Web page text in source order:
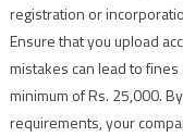
registration or
Ensure that you upload
mistakes can lead to
minimum of Rs. 25,000.
requirements, your